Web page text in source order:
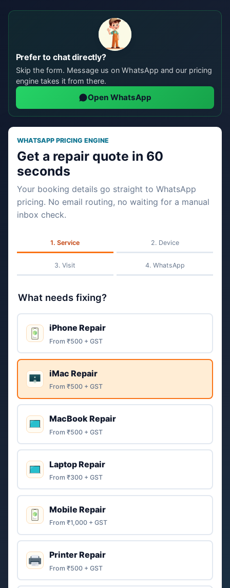
Prefer to chat directly?
Skip the form. Message us on WhatsApp and our pricing
engine takes it from there.
Open WhatsApp
WHATSAPP PRICING ENGINE
Get a repair quote in 60
seconds
Your booking details go straight to WhatsApp
pricing. No email routing, no waiting for a manual
inbox check.
Service Device
Visit WhatsApp
What needs fixing?
iPhone Repair
From ₹500 + GST
iMac Repair
From ₹500 + GST
MacBook Repair
From ₹500 + GST
Laptop Repair
From ₹300 + GST
Mobile Repair
From ₹1,000 + GST
Printer Repair
From ₹500 + GST